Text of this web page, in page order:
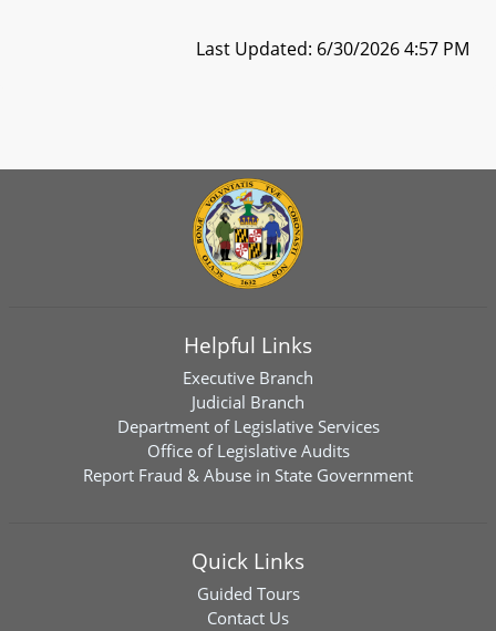
Last Updated: 6/30/2026 4:57 PM
Helpful Links
Executive Branch
Judicial Branch
Department of Legislative Services
Office of Legislative Audits
Report Fraud & Abuse in State Government
Quick Links
Guided Tours
Contact Us